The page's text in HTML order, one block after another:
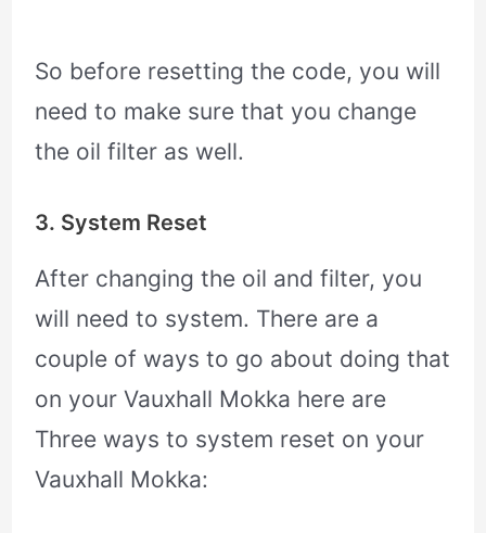
So before resetting the code, you will
need to make sure that you change
the oil filter as well.
3. System Reset
After changing the oil and filter, you
will need to system. There are a
couple of ways to go about doing that
on your Vauxhall Mokka here are
Three ways to system reset on your
Vauxhall Mokka: